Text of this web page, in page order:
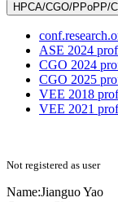
HPCA/CGO/PPoPP/
ASE 2024
CGO 2024
CGO 2025
VEE 2018
VEE 2021
Not registered as user
Name:Jianguo Yao